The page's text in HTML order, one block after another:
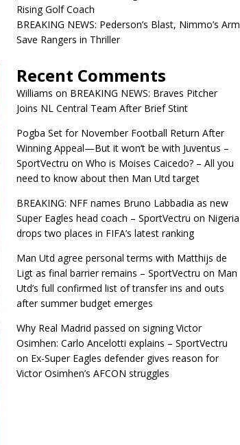
Rising Golf Coach
BREAKING NEWS: Pederson’s Blast, Nimmo’s Arm
Save Rangers in Thriller
Recent Comments
Williams on BREAKING NEWS: Braves Pitcher
Joins NL Central Team After Brief Stint
Pogba Set for November Football Return After
Winning Appeal—But it won’t be with Juventus –
SportVectru on Who is Moises Caicedo? – All you
need to know about then Man Utd target
BREAKING: NFF names Bruno Labbadia as new
Super Eagles head coach – SportVectru on Nigeria
drops two places in FIFA’s latest ranking
Man Utd agree personal terms with Matthijs de
Ligt as final barrier remains – SportVectru on Man
Utd’s full confirmed list of transfer ins and outs
after summer budget emerges
Why Real Madrid passed on signing Victor
Osimhen: Carlo Ancelotti explains – SportVectru
on Ex-Super Eagles defender gives reason for
Victor Osimhen’s AFCON struggles